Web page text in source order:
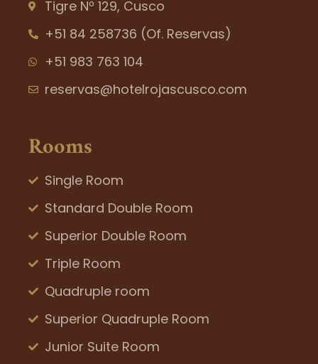
Tigre Nº 129, Cusco
+51 84 258736 (Of. Reservas)
+51 983 763 104
reservas@hotelrojascusco.com
Rooms
Single Room
Standard Double Room
Superior Double Room
Triple Room
Quadruple room
Superior Quadruple Room
Junior Suite Room